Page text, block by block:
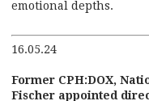
emotional depths.
16.05.24
Former CPH:DOX,
Fischer appointed